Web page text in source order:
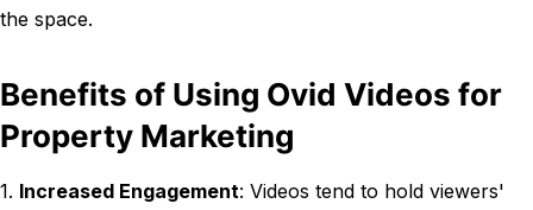
the space.
Benefits of Using Ovid Videos for
Property Marketing
1. Increased Engagement: Videos tend to hold viewers'